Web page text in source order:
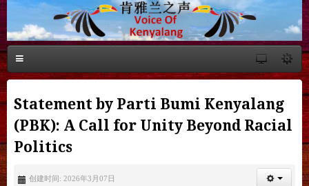
Statement by Parti Bumi Kenyalang
(PBK): A Call for Unity Beyond Racial
Politics
创建时间: 2026年3月07日